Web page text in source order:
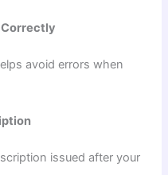
Correctly
avoid errors when
issued after your